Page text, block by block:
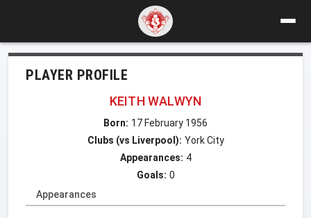
PLAYER PROFILE
KEITH WALWYN
Born: 17 February 1956
Clubs (vs Liverpool): York City
Appearances: 4
Goals: 0
Appearances